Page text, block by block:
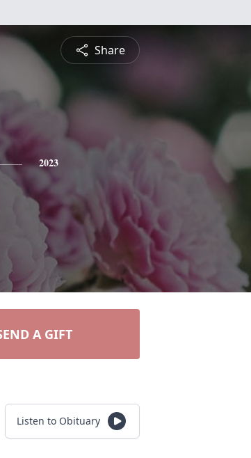
Share
2023
A GIFT
Listen to Obituary